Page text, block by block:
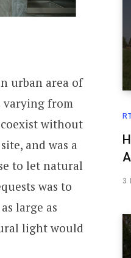
urban area of
varying from
without
and was a
to let natural
was to
large as
light would
3